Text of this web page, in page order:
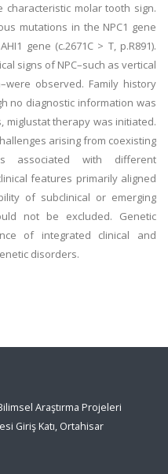
characteristic molar tooth sign.
mutations in the NPC1 gene
gene (c.2671C > T, p.R891).
signs of NPC–such as vertical
observed. Family history
no diagnostic information was
miglustat therapy was initiated.
arising from coexisting
associated with different
features primarily aligned
of subclinical or emerging
not be excluded. Genetic
of integrated clinical and
disorders.
Araştırma Projeleri
Giriş Katı, Ortahisar